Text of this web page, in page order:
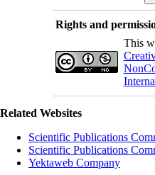
Rights and
This
Related Websites
Scientific Publications
Scientific Publications
Yektaweb Company